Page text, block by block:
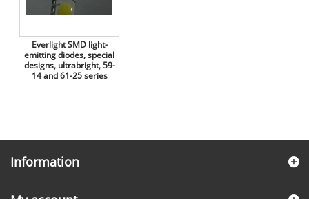
Everlight SMD light-
emitting diodes, special
designs, ultrabright, 59-
14 and 61-25 series
Information